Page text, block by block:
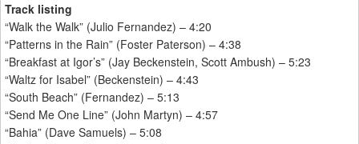
Track listing
“Walk the Walk” (Julio Fernandez) – 4:20
“Patterns in the Rain” (Foster Paterson) – 4:38
“Breakfast at Igor’s” (Jay Beckenstein, Scott Ambush) – 5:23
“Waltz for Isabel” (Beckenstein) – 4:43
“South Beach” (Fernandez) – 5:13
“Send Me One Line” (John Martyn) – 4:57
“Bahia” (Dave Samuels) – 5:08